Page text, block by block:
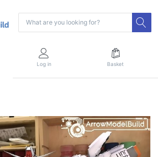
Log in Basket